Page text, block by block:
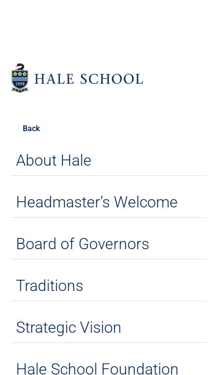
Back
About Hale
Headmaster’s Welcome
Board of Governors
Traditions
Strategic Vision
Hale School Foundation